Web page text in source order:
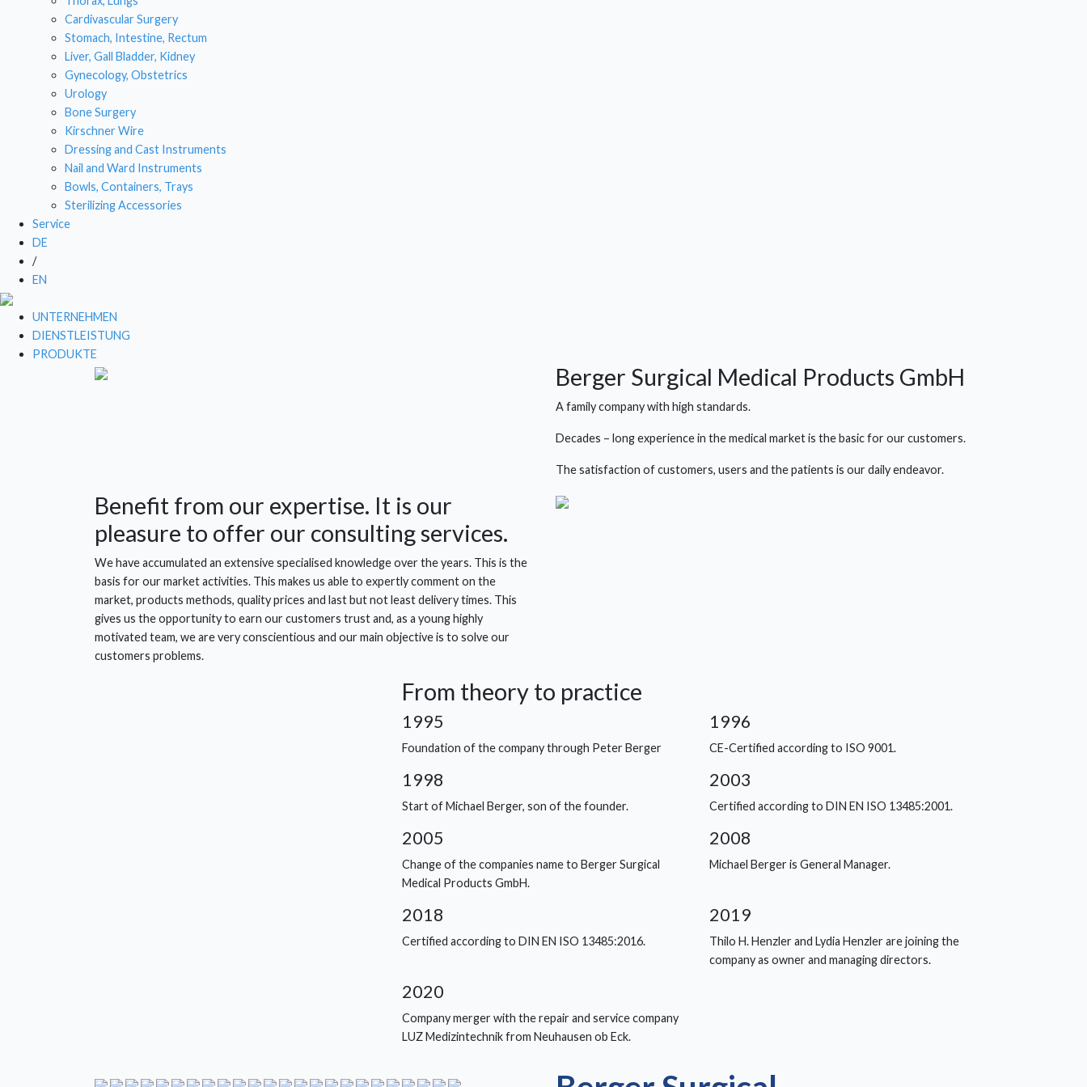
Cardivascular Surgery
Stomach, Intestine, Rectum
Liver, Gall Bladder, Kidney
Gynecology, Obstetrics
Urology
Bone Surgery
Kirschner Wire
Dressing and Cast Instruments
Nail and Ward Instruments
Bowls, Containers, Trays
Sterilizing Accessories
Service
DE
/
EN
UNTERNEHMEN
DIENSTLEISTUNG
PRODUKTE
Berger Surgical Medical Products GmbH
A family company with high standards.
Decades – long experience in the medical market is the basic for our customers.
The satisfaction of customers, users and the patients is our daily endeavor.
Benefit from our expertise. It is our
pleasure to offer our consulting services.
We have accumulated an extensive specialised knowledge over the years. This is the
basis for our market activities. This makes us able to expertly comment on the
market, products methods, quality prices and last but not least delivery times. This
gives us the opportunity to earn our customers trust and, as a young highly
motivated team, we are very conscientious and our main objective is to solve our
customers problems.
From theory to practice
1995
Foundation of the company through Peter Berger
1996
CE-Certified according to ISO 9001.
1998
Start of Michael Berger, son of the founder.
2003
Certified according to DIN EN ISO 13485:2001.
2005
Change of the companies name to Berger Surgical
Medical Products GmbH.
2008
Michael Berger is General Manager.
2018
Certified according to DIN EN ISO 13485:2016.
2019
Thilo H. Henzler and Lydia Henzler are joining the
company as owner and managing directors.
2020
Company merger with the repair and service company
LUZ Medizintechnik from Neuhausen ob Eck.